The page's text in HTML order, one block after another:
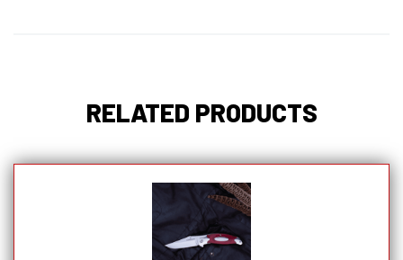
RELATED PRODUCTS